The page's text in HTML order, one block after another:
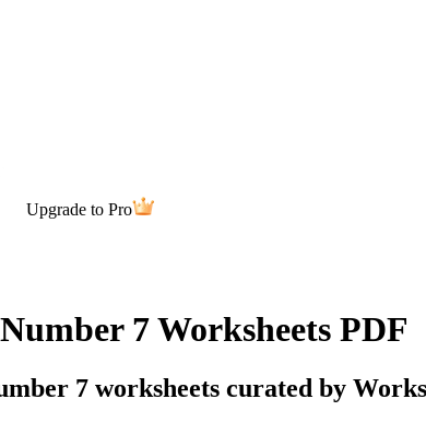
Upgrade to Pro
7 Worksheets PDF
7 worksheets curated by